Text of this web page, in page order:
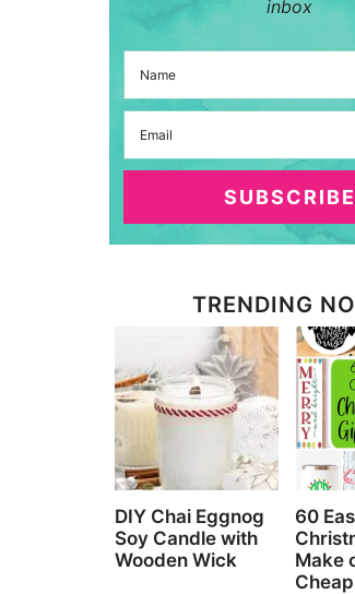
inbox
SUBSCRIBE
TRENDING
DIY Chai Eggnog
Soy Candle with
Wooden Wick
60
Make
Cheap